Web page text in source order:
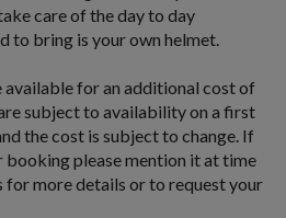
care of the day to day
to bring is your own helmet.
for an additional cost of
subject to availability on a first
the cost is subject to change. If
booking please mention it at time
for more details or to request your